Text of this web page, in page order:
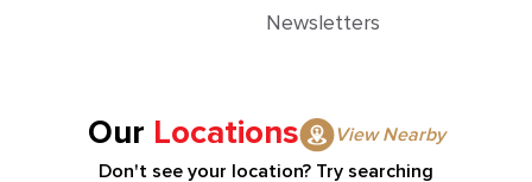
Newsletters
Our Locations
View Nearby
Don't see your location? Try searching